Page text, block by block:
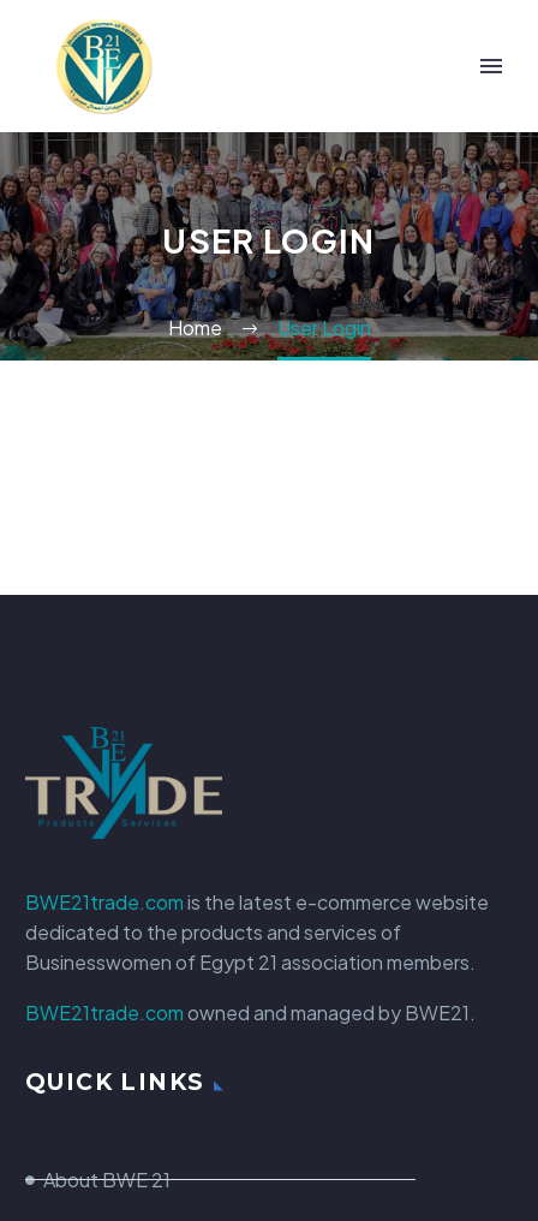
USER LOGIN
Home User Login
BWE21trade.comis the latest e-commerce website
dedicated to the products and services of
Businesswomen of Egypt 21 association members.
BWE21trade.comowned and managed by BWE21.
QUICK LINKS
About BWE 21